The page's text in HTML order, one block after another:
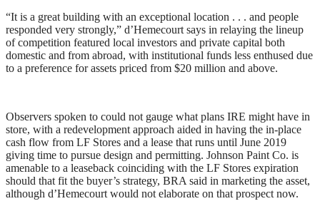
“It is a great building with an exceptional location . . . and people
responded very strongly,” d’Hemecourt says in relaying the lineup
of competition featured local investors and private capital both
domestic and from abroad, with institutional funds less enthused due
to a preference for assets priced from $20 million and above.
Observers spoken to could not gauge what plans IRE might have in
store, with a redevelopment approach aided in having the in-place
cash flow from LF Stores and a lease that runs until June 2019
giving time to pursue design and permitting. Johnson Paint Co. is
amenable to a leaseback coinciding with the LF Stores expiration
should that fit the buyer’s strategy, BRA said in marketing the asset,
although d’Hemecourt would not elaborate on that prospect now.